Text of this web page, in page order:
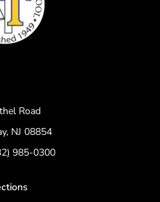
Road
NJ 08854
985-0300